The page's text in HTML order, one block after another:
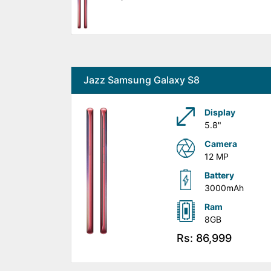
Jazz Samsung Galaxy S8
Display
5.8"
Camera
12 MP
Battery
3000mAh
Ram
8GB
Rs: 86,999